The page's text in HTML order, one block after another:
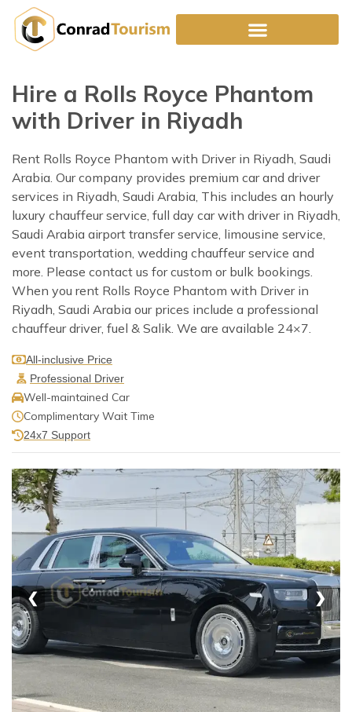
content
Hire a Rolls Royce Phantom
with Driver in Riyadh
Rent Rolls Royce Phantom with Driver in Riyadh, Saudi
Arabia. Our company provides premium car and driver
services in Riyadh, Saudi Arabia, This includes an hourly
luxury chauffeur service, full day car with driver in Riyadh,
Saudi Arabia airport transfer service, limousine service,
event transportation, wedding chauffeur service and
more. Please contact us for custom or bulk bookings.
When you rent Rolls Royce Phantom with Driver in
Riyadh, Saudi Arabia our prices include a professional
chauffeur driver, fuel & Salik. We are available 24×7.
All-inclusive Price
Professional Driver
Well-maintained Car
Complimentary Wait Time
24x7 Support
❮ ❯